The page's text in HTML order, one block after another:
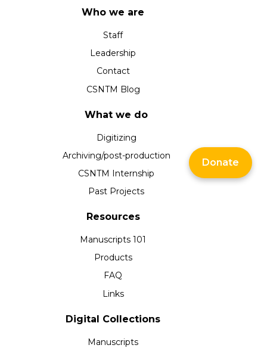
Who we are
Staff
Leadership
Contact
CSNTM Blog
What we do
Digitizing
Archiving/post-production
CSNTM Internship
Past Projects
Resources
Manuscripts 101
Products
FAQ
Links
Digital Collections
Manuscripts
Donate